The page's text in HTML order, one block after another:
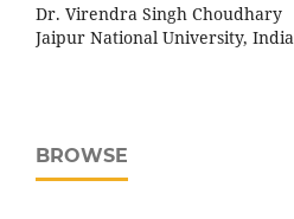
Dr. Virendra Singh Choudhary
Jaipur National University, India
BROWSE